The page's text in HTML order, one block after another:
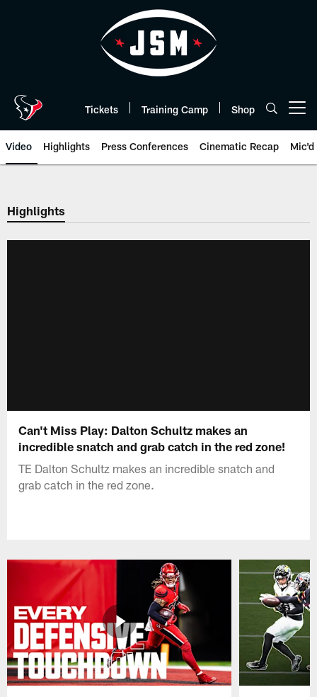
Tickets Training Camp Shop
Video Highlights Press Conferences Cinematic Recap Mic'd
Highlights
Can't Miss Play: Dalton Schultz makes an
incredible snatch and grab catch in the red zone!
TE Dalton Schultz makes an incredible snatch and
grab catch in the red zone.